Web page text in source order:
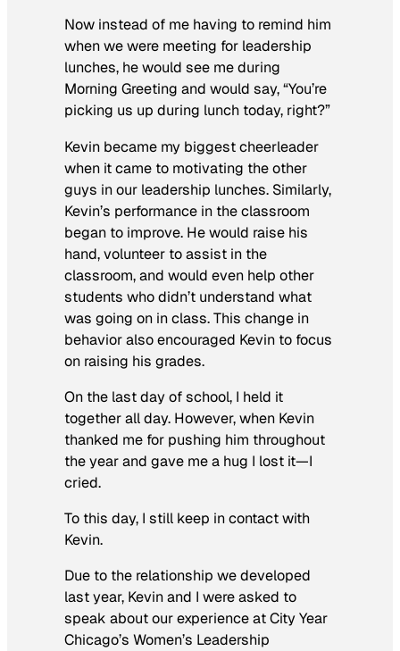
Now instead of me having to remind him
when we were meeting for leadership
lunches, he would see me during
Morning Greeting and would say, “You’re
picking us up during lunch today, right?”
Kevin became my biggest cheerleader
when it came to motivating the other
guys in our leadership lunches. Similarly,
Kevin’s performance in the classroom
began to improve. He would raise his
hand, volunteer to assist in the
classroom, and would even help other
students who didn’t understand what
was going on in class. This change in
behavior also encouraged Kevin to focus
on raising his grades.
On the last day of school, I held it
together all day. However, when Kevin
thanked me for pushing him throughout
the year and gave me a hug I lost it—I
cried.
To this day, I still keep in contact with
Kevin.
Due to the relationship we developed
last year, Kevin and I were asked to
speak about our experience at City Year
Chicago’s Women’s Leadership